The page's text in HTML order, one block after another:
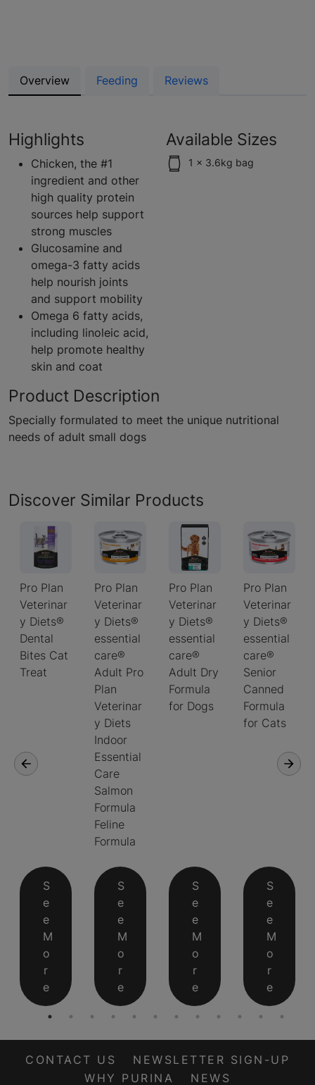
Overview Feeding Reviews
Highlights
Chicken, the #1
ingredient and other
high quality protein
sources help support
strong muscles
Glucosamine and
omega-3 fatty acids
help nourish joints
and support mobility
Omega 6 fatty acids,
including linoleic acid,
help promote healthy
skin and coat
Available Sizes
1 x 3.6kg bag
Product Description
Specially formulated to meet the unique nutritional
needs of adult small dogs
Discover Similar Products
Pro Plan
Veterinar
y Diets®
Dental
Bites Cat
Treat
S
e
e
M
o
r
e
Pro Plan
Veterinar
y Diets®
essential
care®
Adult Pro
Plan
Veterinar
y Diets
Indoor
Essential
Care
Salmon
Formula
Feline
Formula
S
e
e
M
o
r
e
Pro Plan
Veterinar
y Diets®
essential
care®
Adult Dry
Formula
for Dogs
S
e
e
M
o
r
e
Pro Plan
Veterinar
y Diets®
essential
care®
Senior
Canned
Formula
for Cats
S
e
e
M
o
r
e
CONTACT US
NEWSLETTER SIGN-UP
WHY PURINA
NEWS